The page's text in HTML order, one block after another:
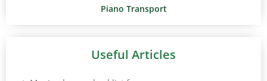
Piano Transport
Useful Articles